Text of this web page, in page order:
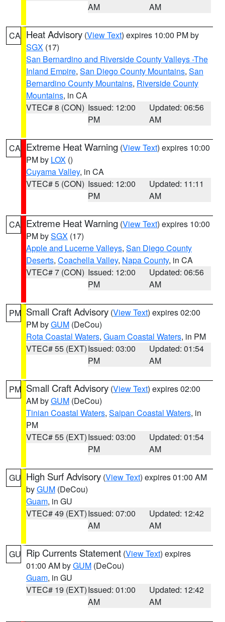
AM
AM
CA Heat Advisory (View Text) expires 10:00 PM by
SGX (17)
San Bernardino and Riverside County Valleys -The
Inland Empire, San Diego County Mountains, San
Bernardino County Mountains, Riverside County
Mountains, in CA
VTEC# 8 (CON) Issued: 12:00
PM
Updated: 06:56
AM
CA Extreme Heat Warning (View Text) expires 10:00
PM by LOX ()
Cuyama Valley, in CA
VTEC# 5 (CON) Issued: 12:00
PM
Updated: 11:11
AM
CA Extreme Heat Warning (View Text) expires 10:00
PM bySGX (17)
Apple and Lucerne Valleys, San Diego County
Deserts, Coachella Valley, Napa County, in CA
VTEC# 7 (CON) Issued: 12:00
PM
Updated: 06:56
AM
PM Small Craft Advisory (View Text) expires 02:00
PM byGUM (DeCou)
Rota Coastal Waters, Guam Coastal Waters, in PM
VTEC# 55 (EXT)Issued: 03:00
PM
Updated: 01:54
AM
PM Small Craft Advisory (View Text) expires 02:00
AM byGUM (DeCou)
Tinian Coastal Waters, Saipan Coastal Waters, in
PM
VTEC# 55 (EXT)Issued: 03:00
PM
Updated: 01:54
AM
GU High Surf Advisory (View Text) expires 01:00 AM
byGUM (DeCou)
Guam, in GU
VTEC# 49 (EXT)Issued: 07:00
AM
Updated: 12:42
AM
GU Rip Currents Statement (View Text) expires
01:00 AM byGUM (DeCou)
Guam, in GU
VTEC# 19 (EXT)Issued: 01:00
AM
Updated: 12:42
AM